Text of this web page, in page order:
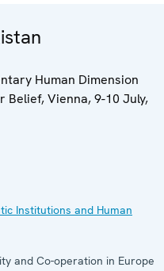
Human Dimension
Belief, Vienna, 9-10 July,
Institutions and Human
and Co-operation in Europe